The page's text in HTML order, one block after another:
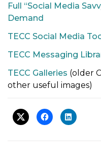
Full “Social Media
Demand
TECC Social Media
TECC Messaging
TECC Galleries (older
other useful images)